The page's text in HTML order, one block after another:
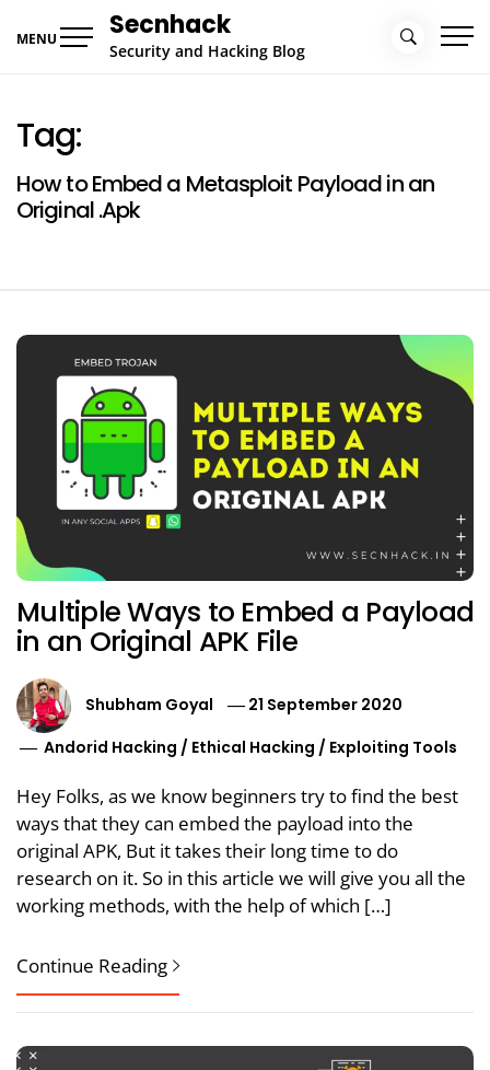
MENU Secnhack
Security and Hacking Blog
Tag:
How to Embed a Metasploit Payload in an
Original .Apk
Multiple Ways to Embed a Payload
in an Original APK File
Shubham Goyal
21 September 2020
Andorid Hacking / Ethical Hacking / Exploiting Tools
Hey Folks, as we know beginners try to find the best
ways that they can embed the payload into the
original APK, But it takes their long time to do
research on it. So in this article we will give you all the
working methods, with the help of which […]
Continue Reading